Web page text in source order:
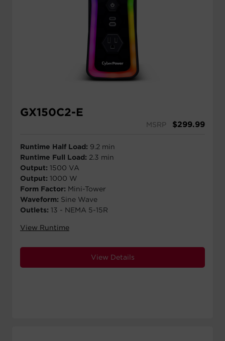
GX150C2-E
MSRP $299.99
Runtime Half Load: 9.2 min
Runtime Full Load: 2.3 min
Output: 1500 VA
Output: 1000 W
Form Factor: Mini-Tower
Waveform: Sine Wave
Outlets: 13 - NEMA 5-15R
View Runtime
View Details